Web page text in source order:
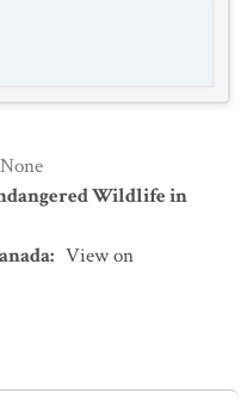
None
Wildlife in
: View on